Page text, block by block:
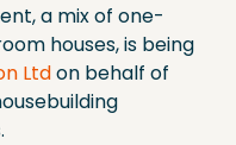
a mix of one-
houses, is being
Ltdon behalf of